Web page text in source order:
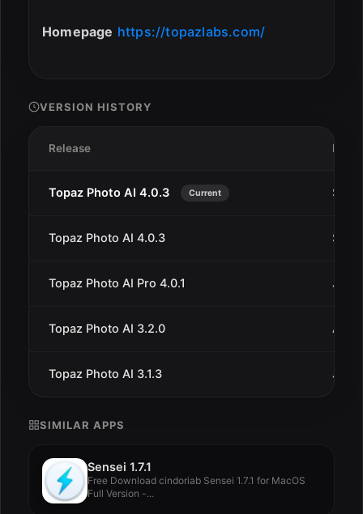
Homepage https://topazlabs.com/
VERSION HISTORY
Release Date
Topaz Photo AI 4.0.3 Current Sep
Topaz Photo AI 4.0.3 Sep
Topaz Photo AI Pro 4.0.1 Jun
Topaz Photo AI 3.2.0 Aug
Topaz Photo AI 3.1.3 Jul
SIMILAR APPS
Sensei 1.7.1
Free Download cindoriab Sensei 1.7.1 for MacOS
Full Version -...